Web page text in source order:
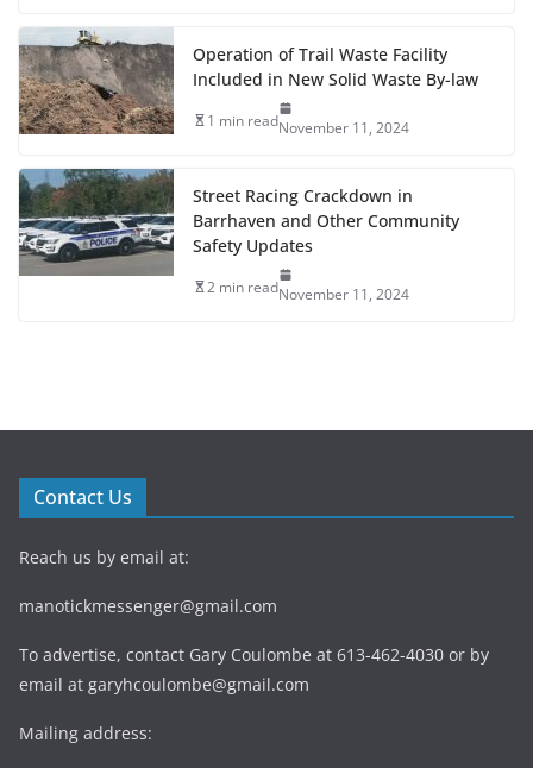
Operation of Trail Waste Facility
Included in New Solid Waste By-law
1 min readNovember 11, 2024
Street Racing Crackdown in
Barrhaven and Other Community
Safety Updates
2 min readNovember 11, 2024
Contact Us
Reach us by email at:
manotickmessenger@gmail.com
To advertise, contact Gary Coulombe at 613-462-4030 or by
email at garyhcoulombe@gmail.com
Mailing address: